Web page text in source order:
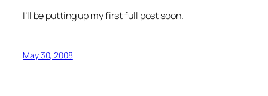
I’ll be putting up my first full post soon.
May 30, 2008